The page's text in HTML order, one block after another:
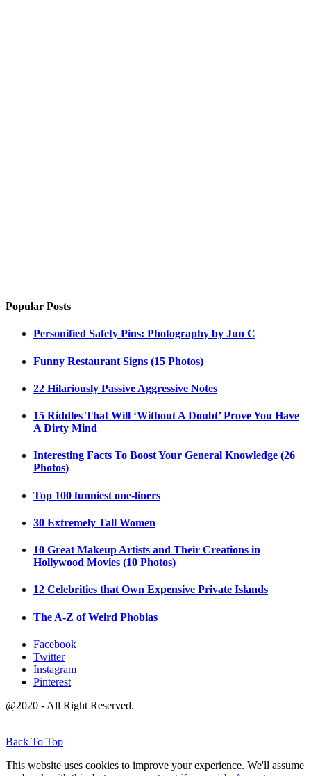
Popular Posts
Personified Safety Pins: Photography by Jun C
Funny Restaurant Signs (15 Photos)
22 Hilariously Passive Aggressive Notes
15 Riddles That Will ‘Without A Doubt’ Prove You Have
A Dirty Mind
Interesting Facts To Boost Your General Knowledge (26
Photos)
Top 100 funniest one-liners
30 Extremely Tall Women
10 Great Makeup Artists and Their Creations in
Hollywood Movies (10 Photos)
12 Celebrities that Own Expensive Private Islands
The A-Z of Weird Phobias
Facebook
Twitter
Instagram
Pinterest
@2020 - All Right Reserved.
Back To Top
This website uses cookies to improve your experience. We'll assume